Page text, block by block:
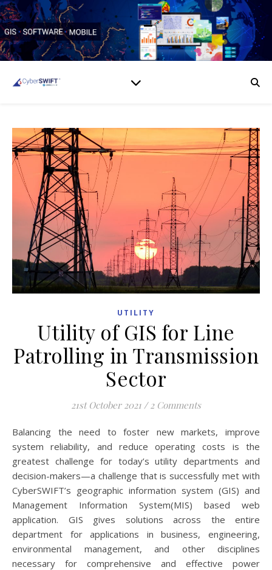
UTILITY
Utility of GIS for Line
Patrolling in Transmission
Sector
21st October 2021 / 2 Comments
Balancing the need to foster new markets, improve
system reliability, and reduce operating costs is the
greatest challenge for today’s utility departments and
decision-makers—a challenge that is successfully met with
CyberSWIFT’s geographic information system (GIS) and
Management Information System(MIS) based web
application. GIS gives solutions across the entire
department for applications in business, engineering,
environmental management, and other disciplines
necessary for comprehensive and effective power